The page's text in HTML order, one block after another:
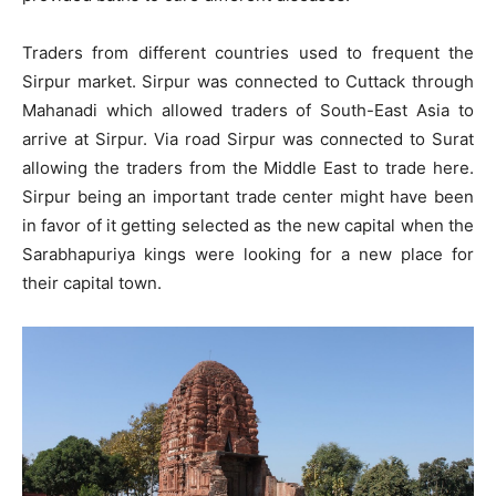
Traders from different countries used to frequent the
Sirpur market. Sirpur was connected to Cuttack through
Mahanadi which allowed traders of South-East Asia to
arrive at Sirpur. Via road Sirpur was connected to Surat
allowing the traders from the Middle East to trade here.
Sirpur being an important trade center might have been
in favor of it getting selected as the new capital when the
Sarabhapuriya kings were looking for a new place for
their capital town.